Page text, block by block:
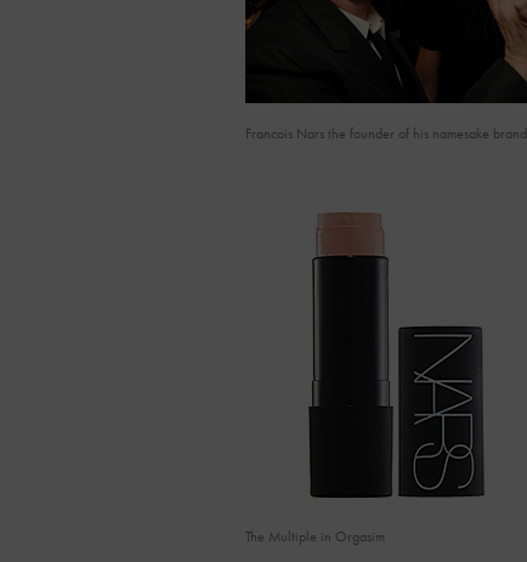
Francois Nars the founder of his namesake brand
The Multiple in Orgasim